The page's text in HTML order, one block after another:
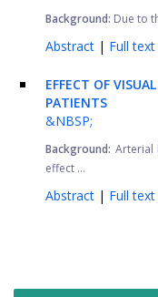
Background: Due to
Abstract | Full text
EFFECT OF
PATIENTS
&NBSP;
Background: Arterial
effect ...
Abstract | Full text